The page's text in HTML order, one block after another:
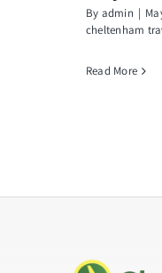
By admin |
cheltenham
Read More